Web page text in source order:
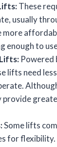
These
usually
more
enough to
Powered
lifts need
provide
Some lifts
for flexibility.